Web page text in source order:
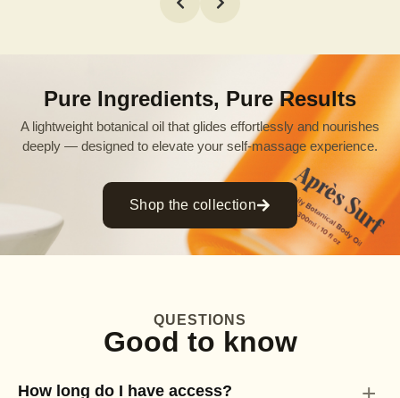
Pure Ingredients, Pure Results
A lightweight botanical oil that glides effortlessly and nourishes
deeply — designed to elevate your self-massage experience.
Shop the collection
QUESTIONS
Good to know
How long do I have access?